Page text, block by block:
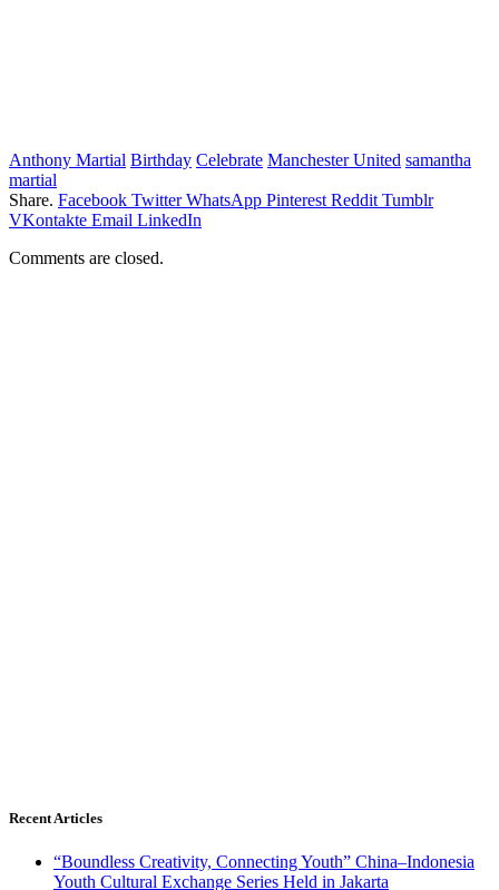
Anthony Martial Birthday Celebrate Manchester United samantha
martial
Share. Facebook Twitter WhatsApp Pinterest Reddit Tumblr
VKontakte Email LinkedIn
Comments are closed.
Recent Articles
“Boundless Creativity, Connecting Youth” China–Indonesia
Youth Cultural Exchange Series Held in Jakarta